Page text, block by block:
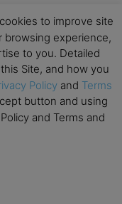
to improve site
browsing experience,
to you. Detailed
Site, and how you
Policy and Terms
button and using
and Terms and